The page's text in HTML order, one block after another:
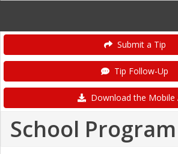
Submit a Tip
Tip Follow-Up
Download the Mobile
School Program